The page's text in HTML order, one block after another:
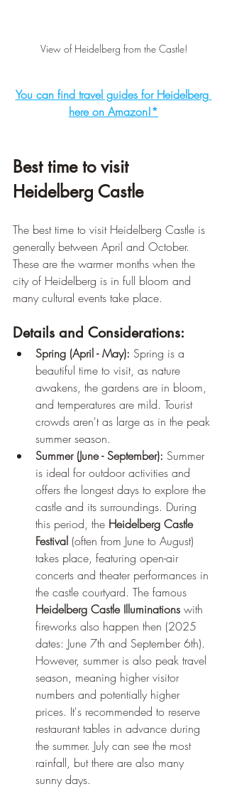
View of Heidelberg from the Castle!
You can find travel guides for Heidelberg
here on Amazon!*
Best time to visit
Heidelberg Castle
The best time to visit Heidelberg Castle is
generally between April and October.
These are the warmer months when the
city of Heidelberg is in full bloom and
many cultural events take place.
Details and Considerations:
Spring (April - May): Spring is a
beautiful time to visit, as nature
awakens, the gardens are in bloom,
and temperatures are mild. Tourist
crowds aren't as large as in the peak
summer season.
Summer (June - September): Summer
is ideal for outdoor activities and
offers the longest days to explore the
castle and its surroundings. During
this period, the Heidelberg Castle
Festival (often from June to August)
takes place, featuring open-air
concerts and theater performances in
the castle courtyard. The famous
Heidelberg Castle Illuminations with
fireworks also happen then (2025
dates: June 7th and September 6th).
However, summer is also peak travel
season, meaning higher visitor
numbers and potentially higher
prices. It's recommended to reserve
restaurant tables in advance during
the summer. July can see the most
rainfall, but there are also many
sunny days.